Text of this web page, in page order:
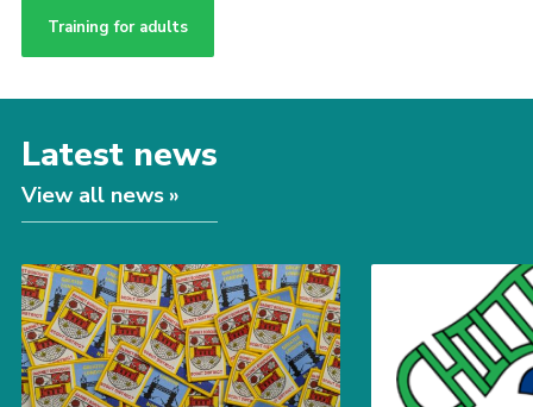
Training for adults
Latest news
View all news